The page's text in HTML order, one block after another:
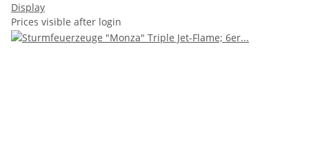
Display
Prices visible after login